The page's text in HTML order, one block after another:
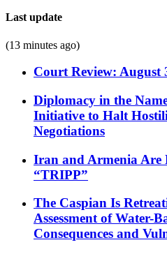
Last update
(13 minutes ago)
Court Review: August
Diplomacy in the
Initiative to Halt
Negotiations
Iran and Armenia Are
“TRIPP”
The Caspian Is
Assessment of Water-
Consequences and